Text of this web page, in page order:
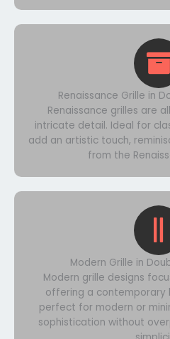
Renaissance Grille in
Renaissance grilles are
intricate detail. Ideal for
add an artistic touch,
from the
Modern Grille in
Modern grille designs
offering a contemporary
perfect for modern or
sophistication without